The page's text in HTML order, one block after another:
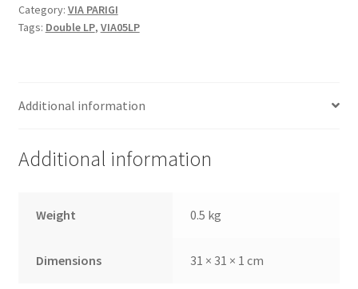
City
Of
quantity
Category: VIA PARIGI
Tags: Double LP, VIA05LP
Additional information
Additional information
Weight 0.5 kg
Dimensions 31 × 31 × 1 cm